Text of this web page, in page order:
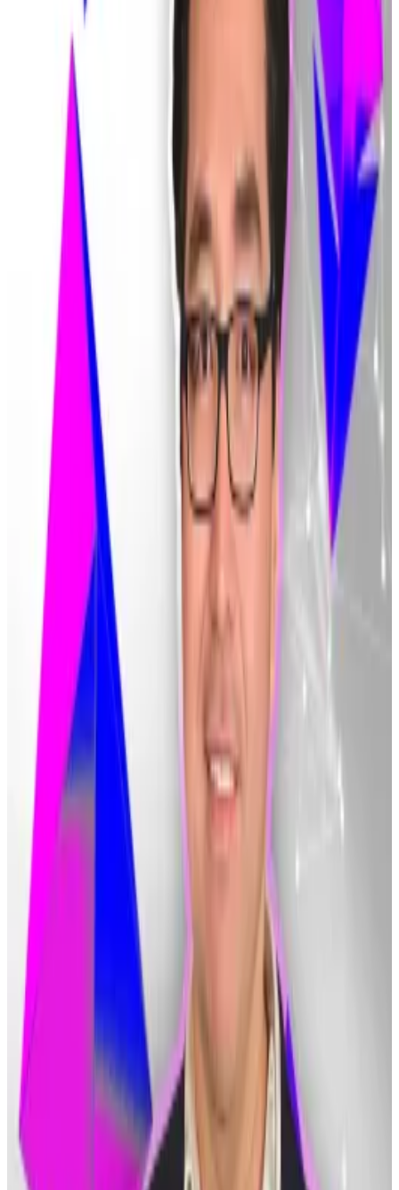
$40 billion worth of Bitcoin.
Bithumb was able to freeze the wallets of most of the
recipients, but some giveaway beneficiaries
immediately liquidated their coins or traded them for
other cryptocurrencies.
Bithumb said
these customers have failed to repay $9
million in Bitcoin.
Hello! This chart will be available in a few moments
Bitcoin's price has steadied after a bloody week in February. Source: CoinGecko.
The gaffe stoked ire among regulators, who have
already
launched
an inquiry at Bithumb’s Seoul
headquarters.
It has also fuelled resentment among financial
authorities, who have
increasedtheir scrutiny of South
Korean exchanges in recent weeks.
The intensifying scrutiny includes a price manipulation
probe
and efforts to
crypto trading platforms.
A precarious position
Lee warned Bithumb customers who have not
returned their money that they are “in a
catastrophically precarious position.”
However, media outlets say legal precedent from a
previous Bitcoin case could hinder Bithumb’s efforts
to recoup its lost $9 million.
In 2021, the Supreme Court ordered a retrial in the
case of a trader who had been convicted of breach of
trust after mistakenly transferring around $1 million in
Bitcoin to another crypto wallet.
The court ruled that cryptocurrencies are not subject
to breach-of-trust rules because they do not qualify
as “property” under South Korean law, South Korean
newspaper
Joongang Ilbo
Lawyers agreed that while the legal system lets banks
recover mistakenly transferred funds, it does not
provide the same level of protection to crypto